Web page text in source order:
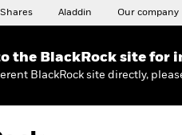
Aladdin Our company
the BlackRock site for
BlackRock site directly,